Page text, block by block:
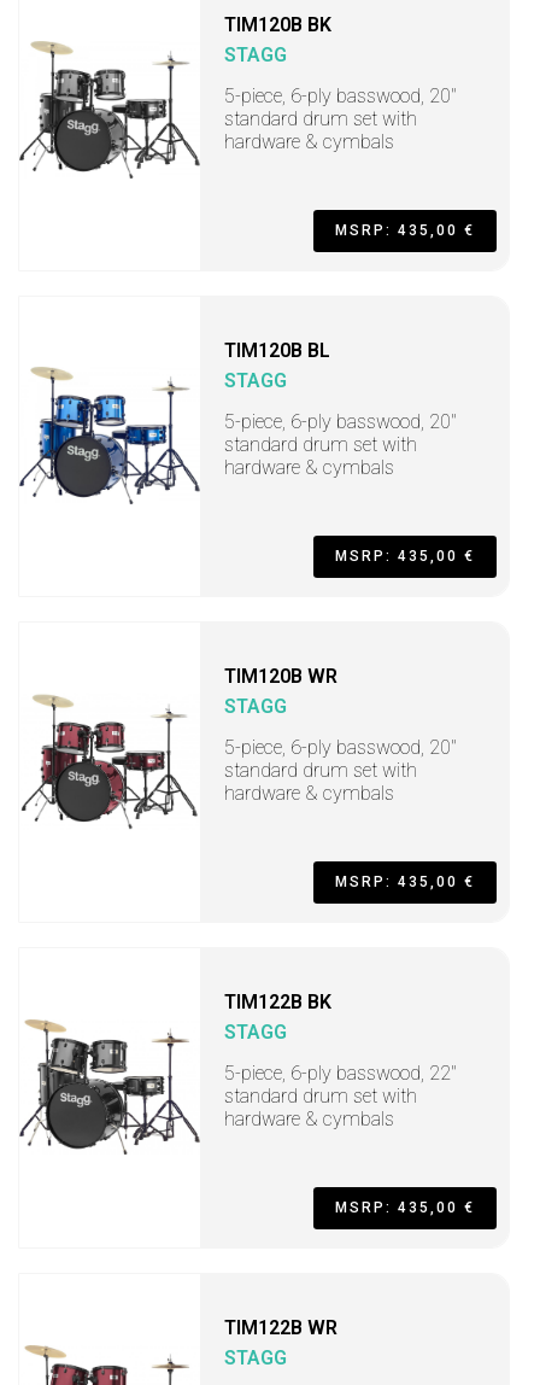
TIM120B BK
STAGG
5-piece, 6-ply basswood, 20"
standard drum set with
hardware & cymbals
MSRP: 435,00 €
TIM120B BL
STAGG
5-piece, 6-ply basswood, 20"
standard drum set with
hardware & cymbals
MSRP: 435,00 €
TIM120B WR
STAGG
5-piece, 6-ply basswood, 20"
standard drum set with
hardware & cymbals
MSRP: 435,00 €
TIM122B BK
STAGG
5-piece, 6-ply basswood, 22"
standard drum set with
hardware & cymbals
MSRP: 435,00 €
TIM122B WR
STAGG